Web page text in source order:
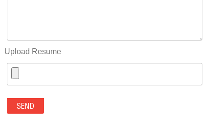
Upload Resume